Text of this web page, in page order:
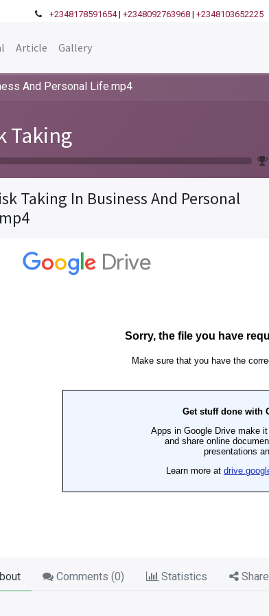
+2348178591654|+2348092763968 |+2348103652225
Article Gallery
And Personal Life.mp4
Taking
Taking In Business And Personal
Comments (0) Statistics Share